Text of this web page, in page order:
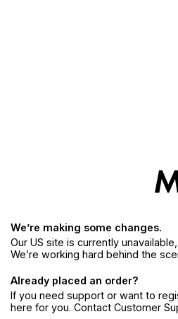
We’re making some changes.
Our US site is currently
We’re working hard behind the
Already placed an order?
If you need support or want to
here for you. Contact Customer